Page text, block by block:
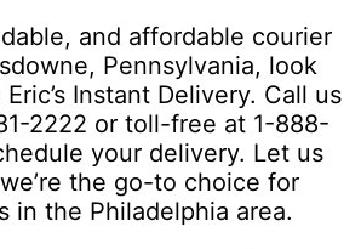
and affordable courier
Pennsylvania, look
Instant Delivery. Call us
2222 or toll-free at 1-888-
your delivery. Let us
the go-to choice for
in the Philadelphia area.